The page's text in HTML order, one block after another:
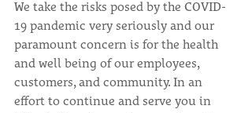
We take the risks posed by the COVID-
19 pandemic very seriously and our
paramount concern is for the health
and well being of our employees,
customers, and community. In an
effort to continue and serve you in